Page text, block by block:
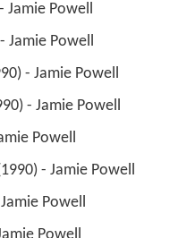
Jamie Powell
Jamie Powell
- Jamie Powell
- Jamie Powell
Powell
- Jamie Powell
Powell